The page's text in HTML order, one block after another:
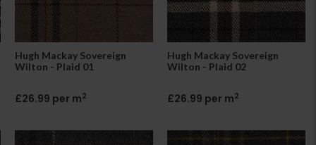
Hugh Mackay Sovereign
Wilton - Plaid 01
£26.99 per m2
Hugh Mackay Sovereign
Wilton - Plaid 02
£26.99 per m2